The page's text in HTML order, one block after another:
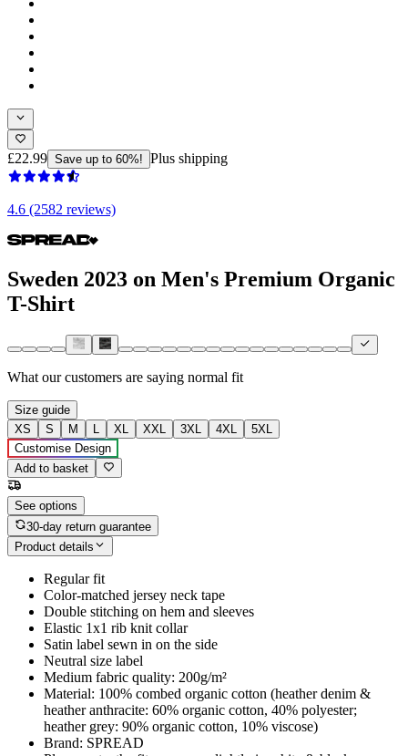
£22.99 Save up to 60%! Plus shipping
4.6 (2582 reviews)
Sweden 2023 on Men's Premium Organic
T-Shirt
What our customers are saying normal fit
Size guide
XS
S M L XL XXL 3XL 4XL
5XL
Customise Design
Add to basket
See options
30-day return guarantee
Product details
Regular fit
Color-matched jersey neck tape
Double stitching on hem and sleeves
Elastic 1x1 rib knit collar
Satin label sewn in on the side
Neutral size label
Medium fabric quality: 200g/m²
Material: 100% combed organic cotton (heather denim &
heather anthracite: 60% organic cotton, 40% polyester;
heather grey: 90% organic cotton, 10% viscose)
Brand: SPREAD